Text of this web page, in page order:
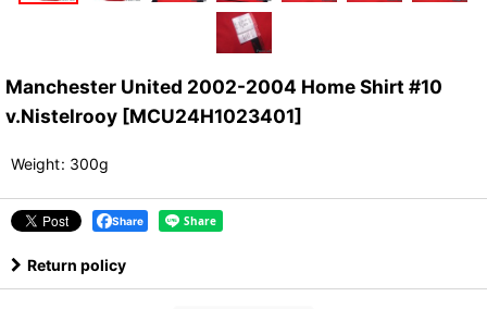
Manchester United 2002-2004 Home Shirt #10
v.Nistelrooy [MCU24H1023401]
Weight: 300g
Share
Return policy